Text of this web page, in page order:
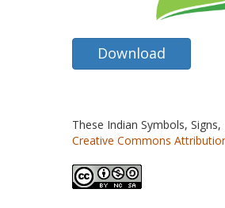
Download
These Indian Symbols,
Creative Commons